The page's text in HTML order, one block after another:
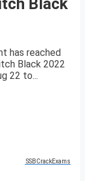
has reached
Black 2022
22 to...
SSBCrackExams